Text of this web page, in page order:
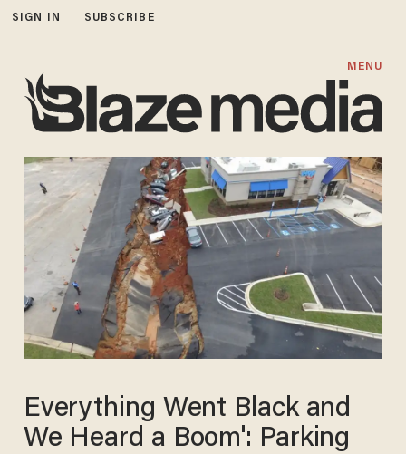
SIGN IN SUBSCRIBE
MENU
Everything Went Black and
We Heard a Boom': Parking